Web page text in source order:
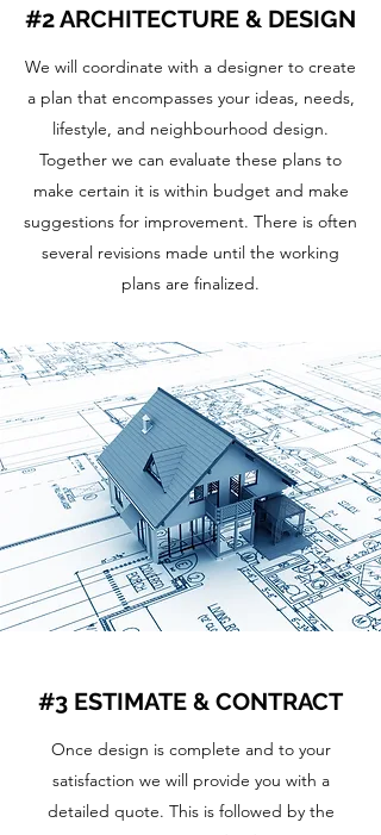
#2 ARCHITECTURE & DESIGN
We will coordinate with a designer to create
a plan that encompasses your ideas, needs,
lifestyle, and neighbourhood design.
Together we can evaluate these plans to
make certain it is within budget and make
suggestions for improvement. There is often
several revisions made until the working
plans are finalized.
#3 ESTIMATE & CONTRACT
Once design is complete and to your
satisfaction we will provide you with a
detailed quote. This is followed by the